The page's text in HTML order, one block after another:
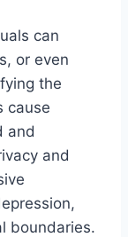
can
or even
the
cause
and
and
boundaries.